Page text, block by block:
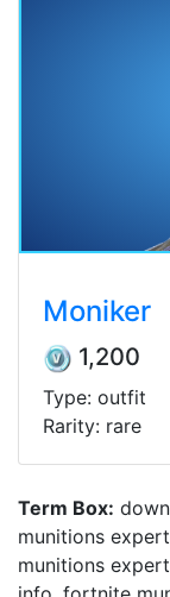
Moniker
1,200
Type: outfit
Rarity: rare
Term Box:
munitions
munitions